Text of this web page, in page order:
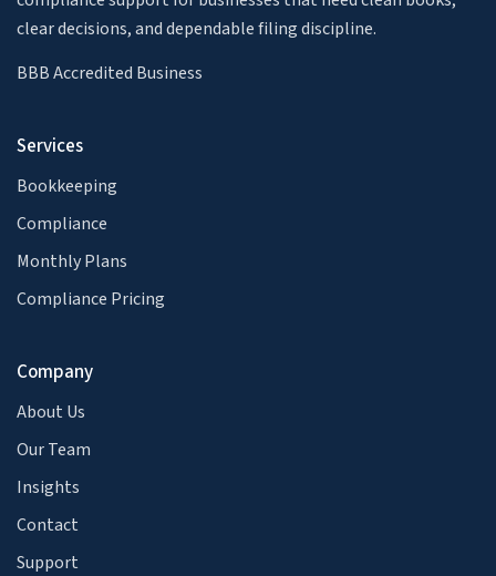
clear decisions, and dependable filing discipline.
BBB Accredited Business
Services
Bookkeeping
Compliance
Monthly Plans
Compliance Pricing
Company
About Us
Our Team
Insights
Contact
Support